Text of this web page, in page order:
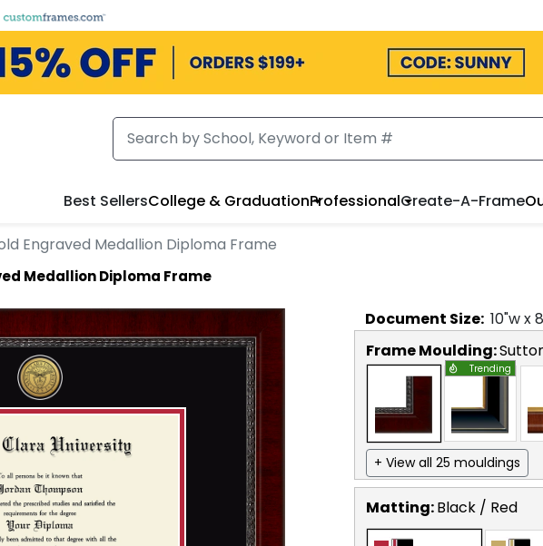
Best SellersCollege & GraduationProfessionalCreate-A-Frame
Engraved Medallion Diploma Frame
Medallion Diploma Frame
Document Size: 10"w x8
Frame Moulding:
Trending
+ View all 25 mouldings
Matting:Black / Red